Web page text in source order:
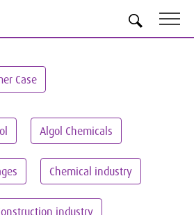
Case
Algol Chemicals
Chemical industry
industry